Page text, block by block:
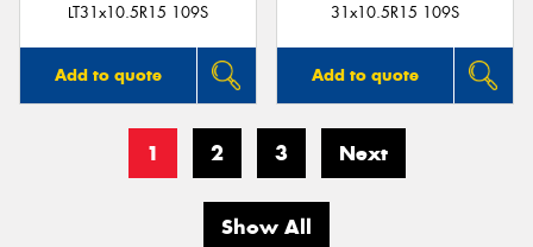
LT31x10.5R15 109S
Add to quote
31x10.5R15 109S
Add to quote
1 2 3 Next
Show All